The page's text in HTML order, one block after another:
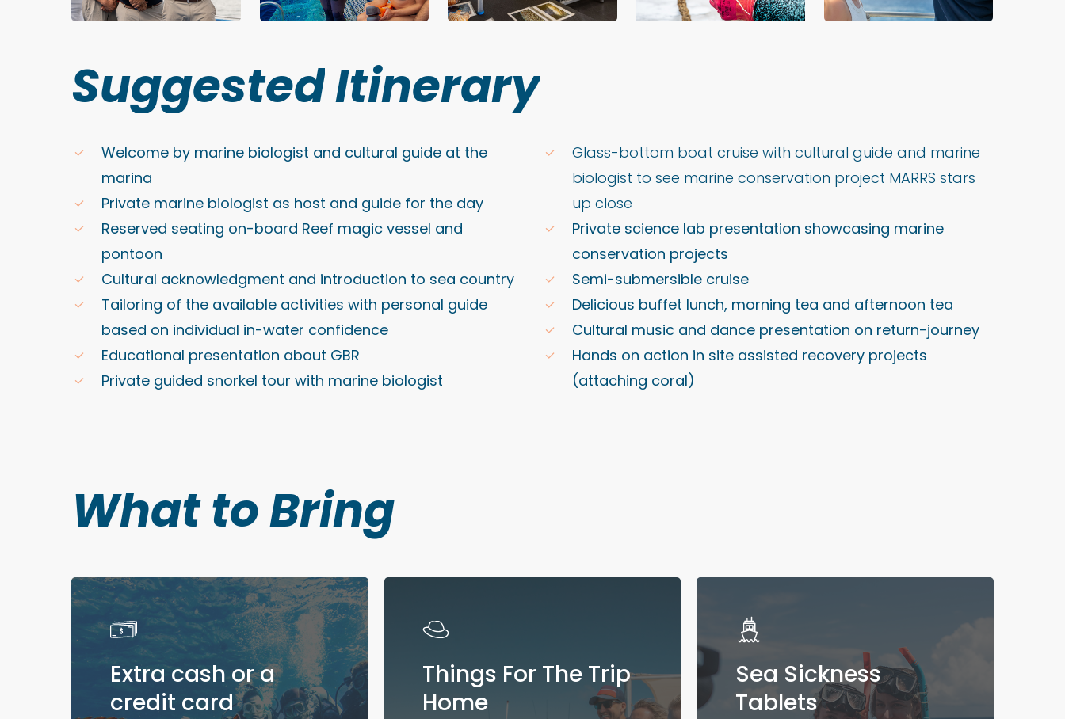
SuggestedItinerary
Welcome by marine biologist and cultural guide at the
marina
Private marine biologist as host and guide for the day
Reserved seating on-board Reef magic vessel and
pontoon
Cultural acknowledgment and introduction to sea country
Tailoring of the available activities with personal guide
based on individual in-water confidence
Educational presentation about GBR
Private guided snorkel tour with marine biologist
Glass-bottom boat cruise with cultural guide and marine
biologist to see marine conservation project MARRS stars
up close
Private science lab presentation showcasing marine
conservation projects
Semi-submersible cruise
Delicious buffet lunch, morning tea and afternoon tea
Cultural music and dance presentation on return-journey
Hands on action in site assisted recovery projects
(attaching coral)
What to Bring
Extra cash or a
credit card
Things For The Trip
Home
Sea Sickness
Tablets